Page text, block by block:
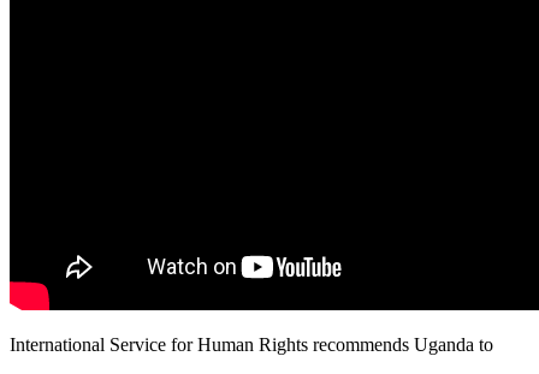
International Service for Human Rights recommends Uganda to